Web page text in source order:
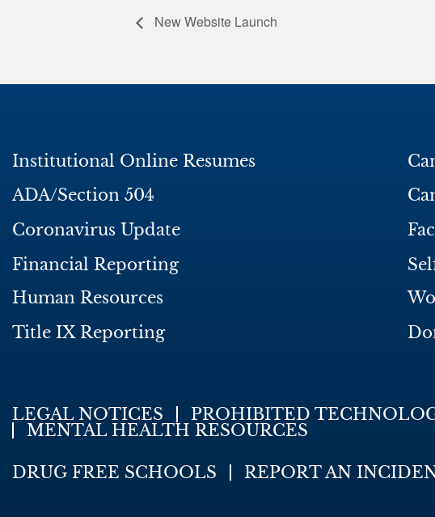
New Website Launch
Institutional Online Resumes
ADA/Section 504
Coronavirus Update
Financial Reporting
Human Resources
Title IX Reporting
LEGAL NOTICES
PROHIBITED
MENTAL HEALTH RESOURCES
DRUG FREE SCHOOLS REPORT AN